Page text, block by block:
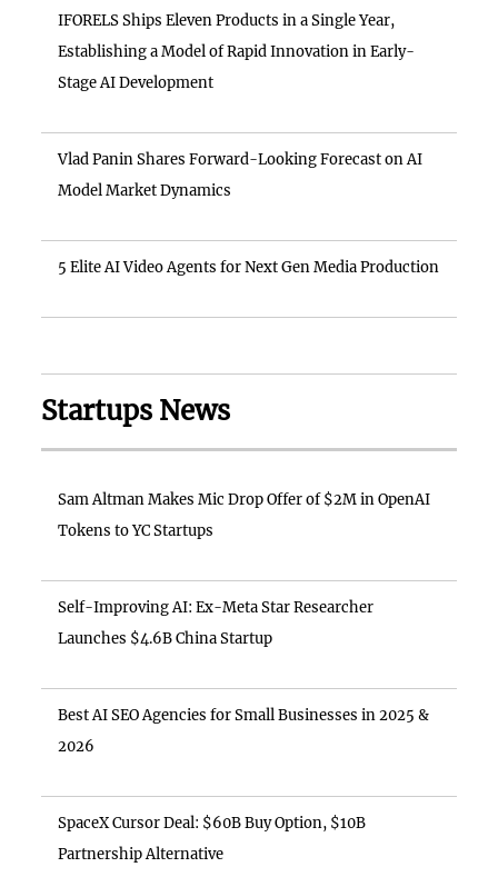
IFORELS Ships Eleven Products in a Single Year,
Establishing a Model of Rapid Innovation in Early-
Stage AI Development
Vlad Panin Shares Forward-Looking Forecast on AI
Model Market Dynamics
5 Elite AI Video Agents for Next Gen Media Production
Startups News
Sam Altman Makes Mic Drop Offer of $2M in OpenAI
Tokens to YC Startups
Self-Improving AI: Ex-Meta Star Researcher
Launches $4.6B China Startup
Best AI SEO Agencies for Small Businesses in 2025 &
2026
SpaceX Cursor Deal: $60B Buy Option, $10B
Partnership Alternative